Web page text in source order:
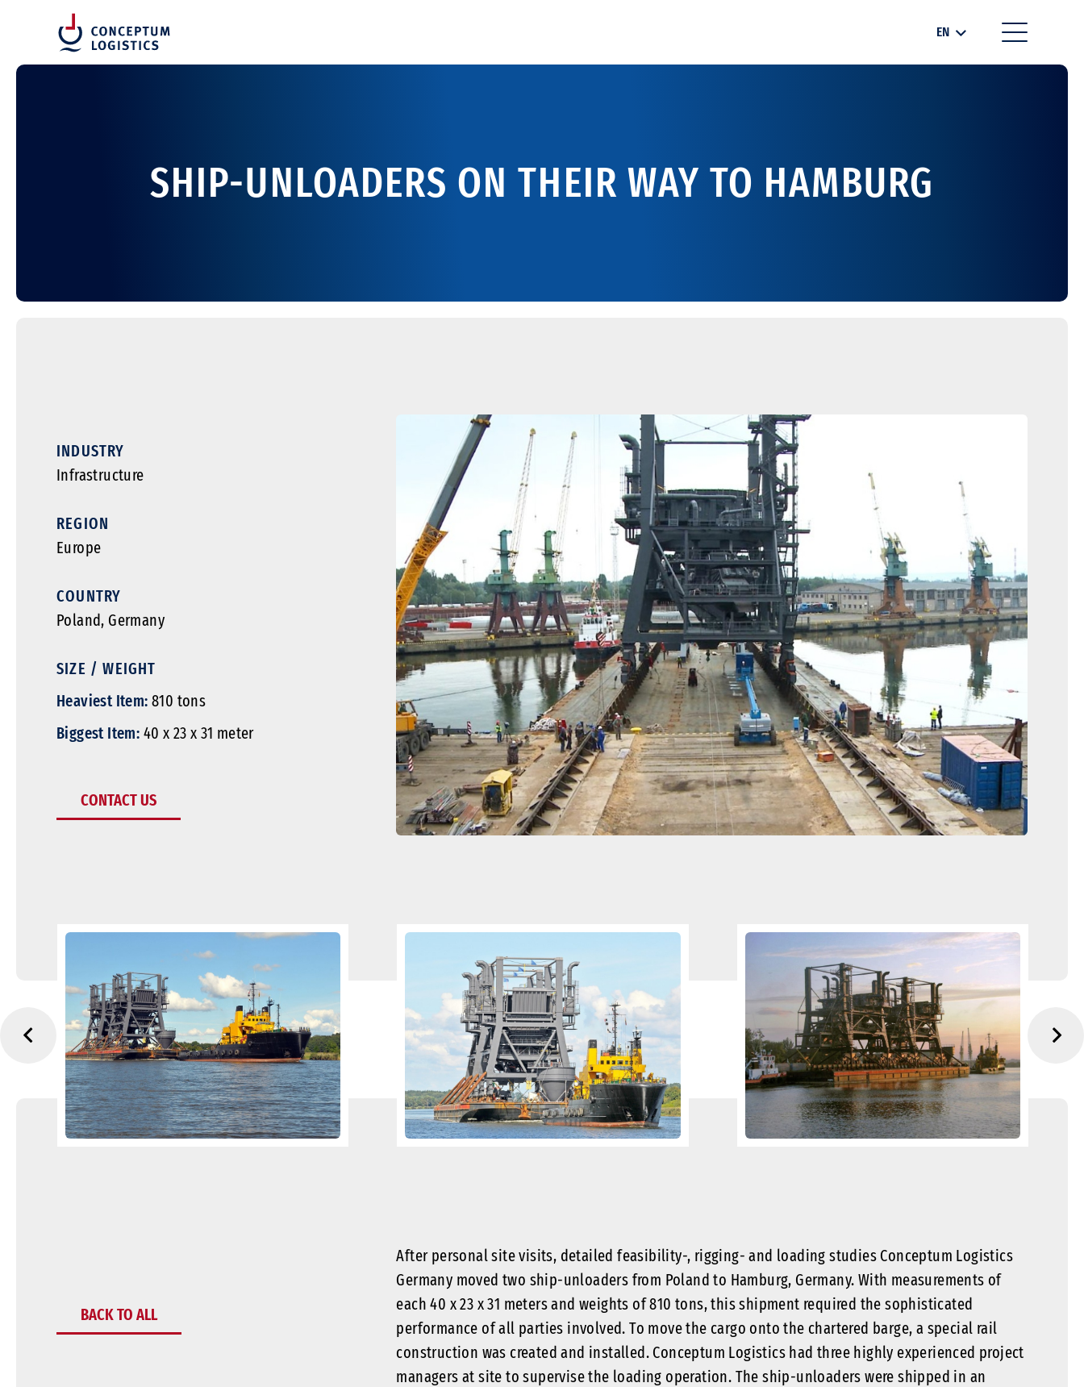
EN
SHIP-UNLOADERS ON THEIR WAY TO HAMBURG
INDUSTRY
Infrastructure
REGION
Europe
COUNTRY
Poland, Germany
SIZE / WEIGHT
Heaviest Item: 810 tons
Biggest Item: 40 x 23 x 31 meter
CONTACT US
BACK TO ALL
After personal site visits, detailed feasibility-, rigging- and loading studies Conceptum Logistics
Germany moved two ship-unloaders from Poland to Hamburg, Germany. With measurements of
each 40 x 23 x 31 meters and weights of 810 tons, this shipment required the sophisticated
performance of all parties involved. To move the cargo onto the chartered barge, a special rail
construction was created and installed. Conceptum Logistics had three highly experienced project
managers at site to supervise the loading operation. The ship-unloaders were shipped in an